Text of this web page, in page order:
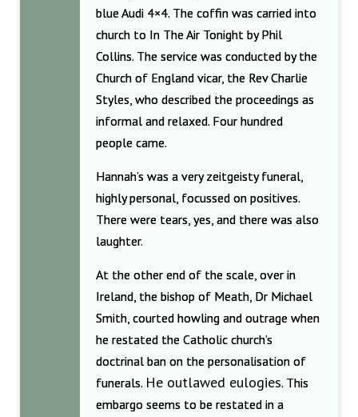
blue Audi 4×4. The coffin was carried into
church to In The Air Tonight by Phil
Collins. The service was conducted by the
Church of England vicar, the Rev Charlie
Styles, who described the proceedings as
informal and relaxed. Four hundred
people came.
Hannah’s was a very zeitgeisty funeral,
highly personal, focussed on positives.
There were tears, yes, and there was also
laughter.
At the other end of the scale, over in
Ireland, the bishop of Meath, Dr Michael
Smith, courted howling and outrage when
he restated the Catholic church’s
doctrinal ban on the personalisation of
funerals. He outlawed eulogies. This
embargo seems to be restated in a